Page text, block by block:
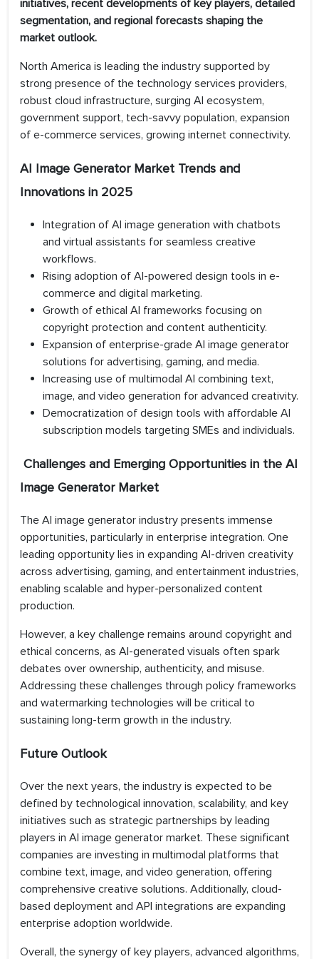
initiatives, recent developments of key players, detailed
segmentation, and regional forecasts shaping the
market outlook.
North America is leading the industry supported by
strong presence of the technology services providers,
robust cloud infrastructure, surging AI ecosystem,
government support, tech-savvy population, expansion
of e-commerce services, growing internet connectivity.
AI Image Generator Market Trends and
Innovations in 2025
Integration of AI image generation with chatbots
and virtual assistants for seamless creative
workflows.
Rising adoption of AI-powered design tools in e-
commerce and digital marketing.
Growth of ethical AI frameworks focusing on
copyright protection and content authenticity.
Expansion of enterprise-grade AI image generator
solutions for advertising, gaming, and media.
Increasing use of multimodal AI combining text,
image, and video generation for advanced creativity.
Democratization of design tools with affordable AI
subscription models targeting SMEs and individuals.
Challenges and Emerging Opportunities in the AI
Image Generator Market
The AI image generator industry presents immense
opportunities, particularly in enterprise integration. One
leading opportunity lies in expanding AI-driven creativity
across advertising, gaming, and entertainment industries,
enabling scalable and hyper-personalized content
production.
However, a key challenge remains around copyright and
ethical concerns, as AI-generated visuals often spark
debates over ownership, authenticity, and misuse.
Addressing these challenges through policy frameworks
and watermarking technologies will be critical to
sustaining long-term growth in the industry.
Future Outlook
Over the next years, the industry is expected to be
defined by technological innovation, scalability, and key
initiatives such as strategic partnerships by leading
players in AI image generator market. These significant
companies are investing in multimodal platforms that
combine text, image, and video generation, offering
comprehensive creative solutions. Additionally, cloud-
based deployment and API integrations are expanding
enterprise adoption worldwide.
Overall, the synergy of key players, advanced algorithms,